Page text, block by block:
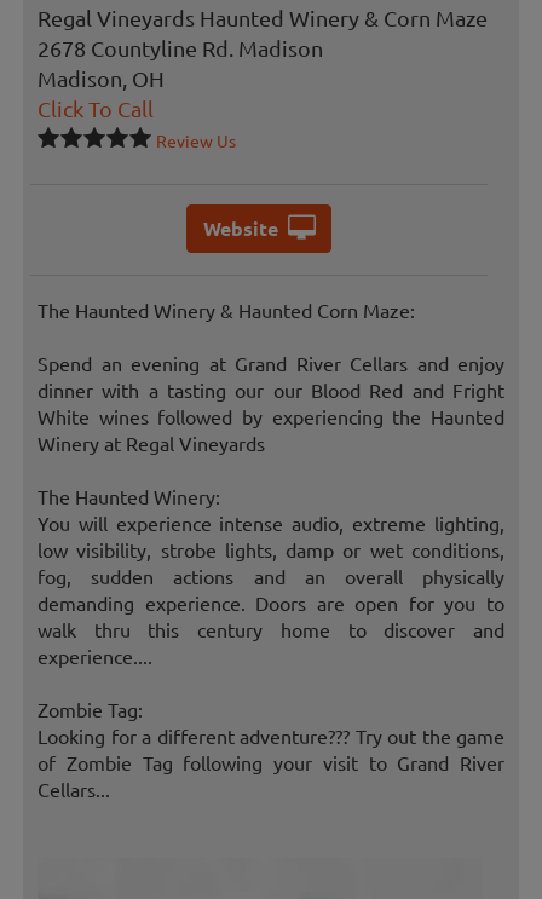
Regal Vineyards Haunted Winery & Corn Maze
2678 Countyline Rd. Madison
Madison, OH
Click To Call
Review Us
Website
The Haunted Winery & Haunted Corn Maze:
Spend an evening at Grand River Cellars and enjoy
dinner with a tasting our our Blood Red and Fright
White wines followed by experiencing the Haunted
Winery at Regal Vineyards
The Haunted Winery:
You will experience intense audio, extreme lighting,
low visibility, strobe lights, damp or wet conditions,
fog, sudden actions and an overall physically
demanding experience. Doors are open for you to
walk thru this century home to discover and
experience....
Zombie Tag:
Looking for a different adventure??? Try out the game
of Zombie Tag following your visit to Grand River
Cellars...